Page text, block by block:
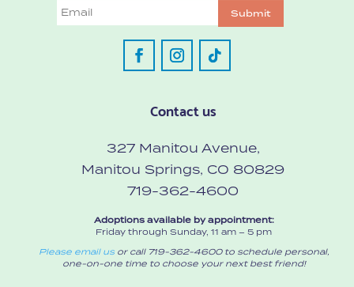
Email Submit
Contact us
327 Manitou Avenue,
Manitou Springs, CO 80829
719-362-4600
Adoptions available by appointment:
Friday through Sunday, 11 am – 5 pm
Please email usor call 719-362-4600 to schedule personal,
one-on-one time to choose your next best friend!